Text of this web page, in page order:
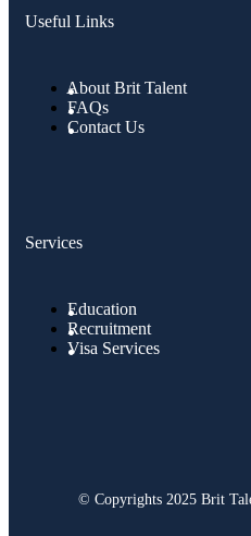
Useful Links
About Brit Talent
FAQs
Contact Us
Services
Education
Recruitment
Visa Services
© Copyrights 2025 Brit